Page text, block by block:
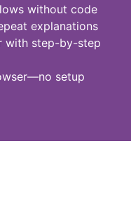
without code
explanations
with step-by-step
setup